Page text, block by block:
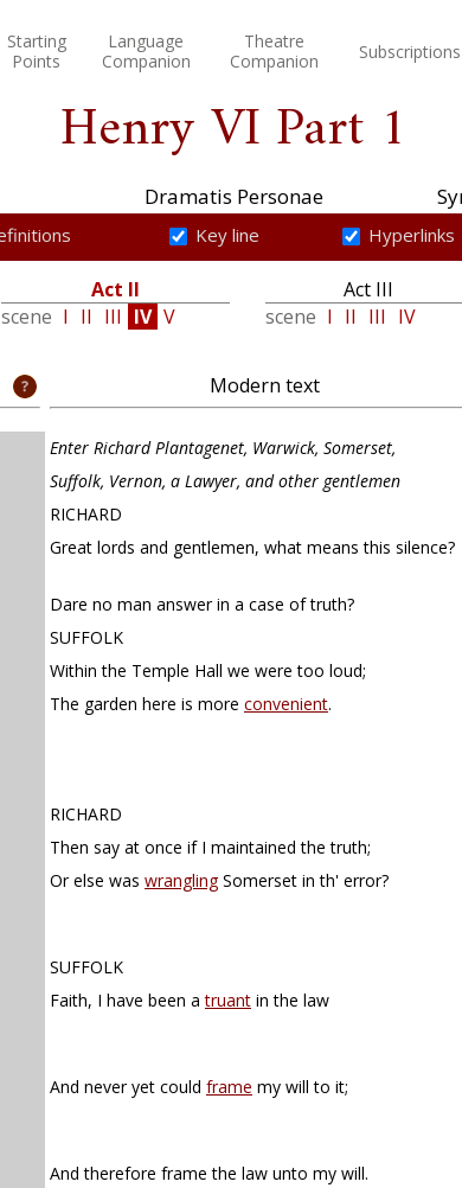
Starting
Points
Language
Companion
Theatre
Companion
Subscriptions
Henry VI Part 1
Dramatis Personae
Key line Hyperlinks
Act II
scene I II III IV V
Act III
scene I II III IV
Modern text
Enter Richard Plantagenet, Warwick, Somerset,
Suffolk, Vernon, a Lawyer, and other gentlemen
RICHARD
Great lords and gentlemen, what means this silence?
Dare no man answer in a case of truth?
SUFFOLK
Within the Temple Hall we were too loud;
The garden here is more convenient.
RICHARD
Then say at once if I maintained the truth;
Or else was wranglingSomerset in th' error?
SUFFOLK
Faith, I have been atruant in the law
And never yet could frame my will to it;
And therefore frame the law unto my will.